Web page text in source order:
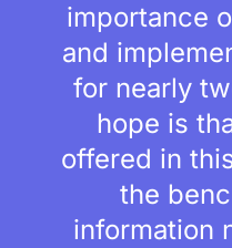
importance
and
for nearly
hope is
offered in
the
information